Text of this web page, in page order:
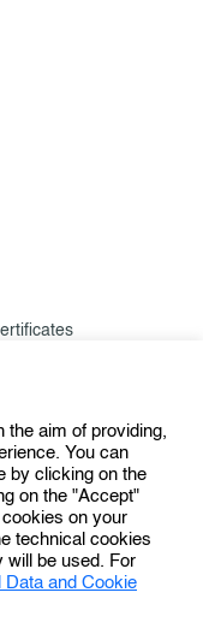
aim of providing,
You can
by clicking on the
on the "Accept"
on your
technical cookies
will be used. For
and Cookie